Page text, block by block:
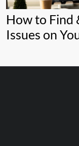
How to Find
Issues on